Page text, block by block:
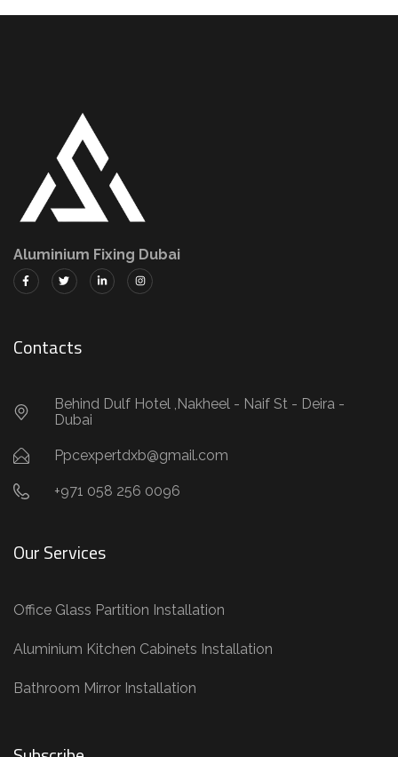
Aluminium Fixing Dubai
Contacts
Behind Dulf Hotel ,Nakheel - Naif St - Deira -
Dubai
Ppcexpertdxb@gmail.com
+971 058 256 0096
Our Services
Office Glass Partition Installation
Aluminium Kitchen Cabinets Installation
Bathroom Mirror Installation